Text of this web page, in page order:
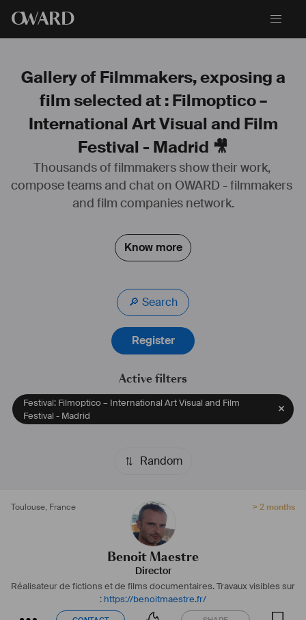
OWARD
Gallery of Filmmakers, exposing a
film selected at : Filmoptico –
International Art Visual and Film
Festival - Madrid 🎥
Thousands of filmmakers show their work,
compose teams and chat on OWARD - filmmakers
and film companies network.
Know more
🔎 Search
Register
Active filters
Festival: Filmoptico – International Art Visual and Film
Festival - Madrid
Random
Toulouse, France > 2 months
Benoit Maestre
Director
Réalisateur de fictions et de films documentaires.Travaux visibles sur
: https://benoitmaestre.fr/